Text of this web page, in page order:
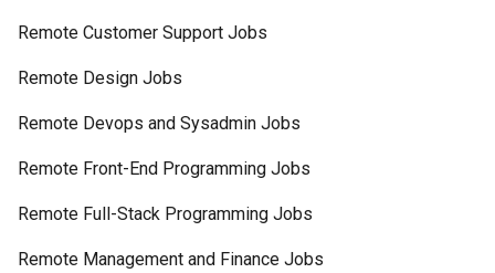
Remote Customer Support Jobs
Remote Design Jobs
Remote Devops and Sysadmin Jobs
Remote Front-End Programming Jobs
Remote Full-Stack Programming Jobs
Remote Management and Finance Jobs